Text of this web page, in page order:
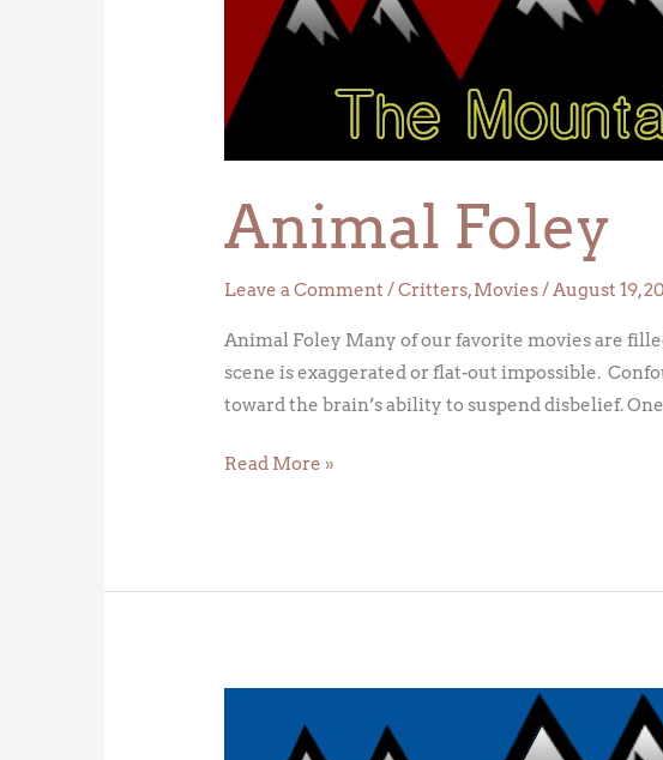
Animal Foley
Leave a Comment /Critters,Movies/August 19,
Animal Foley Many of our favorite movies are
scene is exaggerated or flat-out impossible.
toward the brain’s ability to suspend disbelief.
Read More »